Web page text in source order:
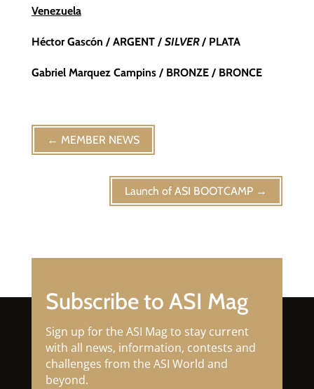
Venezuela
Héctor Gascón / ARGENT / SILVER/ PLATA
Gabriel Marquez Campins / BRONZE / BRONCE
← MEMBER NEWS
Launch of ASI BOOTCAMP →
Subscribe to ASI Mag
Sign up for the ASI Mag to stay current
with all news, information, contests and
challenges from the ASI World and
beyond.